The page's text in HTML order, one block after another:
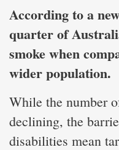
According to a
quarter of
smoke when
wider population.
While the number
declining, the
disabilities mean